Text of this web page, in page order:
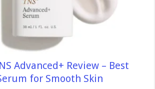
Advanced+ Review – Best
for Smooth Skin